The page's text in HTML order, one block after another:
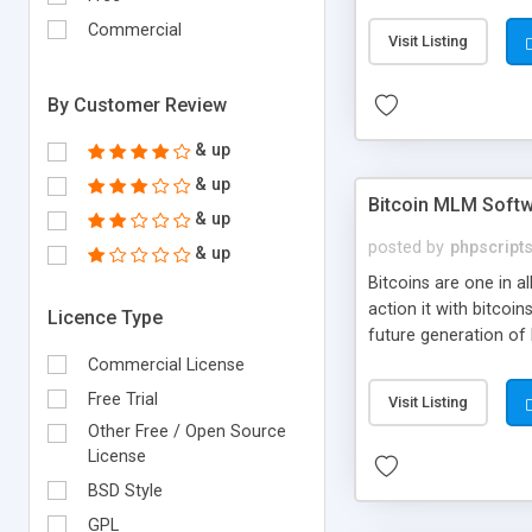
Commercial
By Customer Review
& up
& up
& up
& up
Licence Type
Commercial License
Free Trial
Other Free / Open Source
License
BSD Style
GPL
the items.
Visit Listing
Bitcoin MLM
posted by
Bitcoins are one in
action it with
future generation of
scratch that's why
Visit Listing